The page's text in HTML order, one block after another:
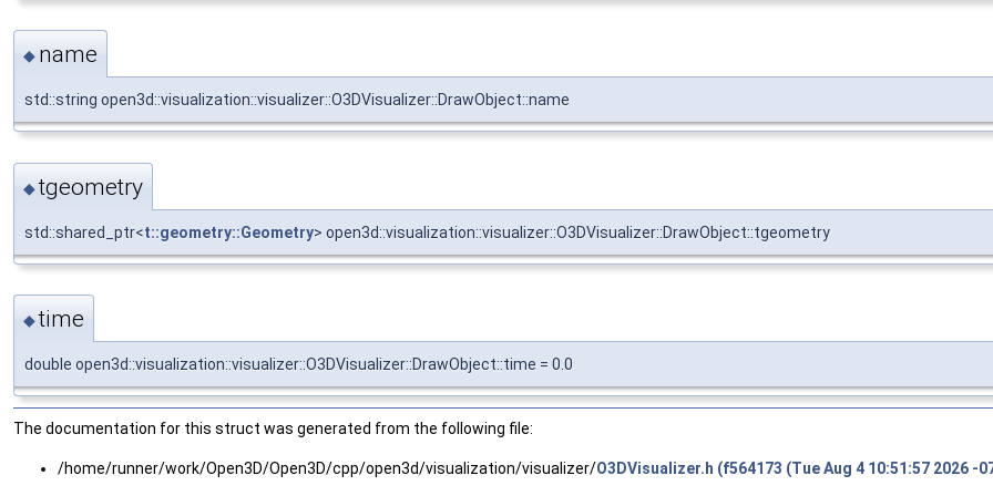
◆ name
std::string open3d::visualization::visualizer::O3DVisualizer::DrawObject::name
◆tgeometry
std::shared_ptr<t::geometry::Geometry> open3d::visualization::visualizer::O3DVisualizer::DrawObject::tgeometry
◆time
double open3d::visualization::visualizer::O3DVisualizer::DrawObject::time = 0.0
The documentation for this struct was generated from the following file:
/home/runner/work/Open3D/Open3D/cpp/open3d/visualization/visualizer/O3DVisualizer.h (f564173 (Tue Aug 4 10:51:57 2026 -